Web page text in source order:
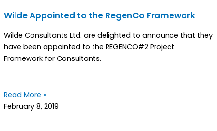
Wilde Appointed to the RegenCo Framework
Wilde Consultants Ltd. are delighted to announce that they
have been appointed to the REGENCO#2 Project
Framework for Consultants.
Read More »
February 8, 2019